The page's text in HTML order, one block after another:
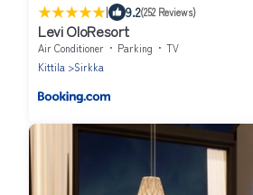
| 9.2(252 Reviews)
Levi OloResort
Air Conditioner Parking
TV
Kittila
Sirkka